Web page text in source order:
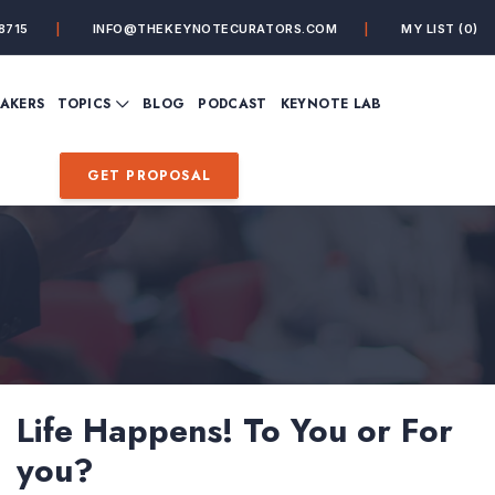
INFO@THEKEYNOTECURATORS.COM MY LIST(0)
TOPICS
FUTURE OF WORK
MINDFULNESS
VIEW ALL TOPICSBLOG PODCAST KEYNOTE LAB
GET PROPOSAL
Life Happens! To You or For
you?